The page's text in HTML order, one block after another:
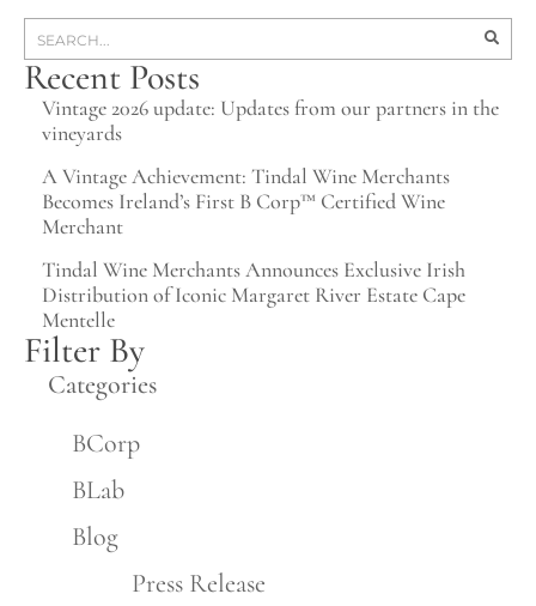
Recent Posts
Vintage 2026 update: Updates from our partners in the
vineyards
A Vintage Achievement: Tindal Wine Merchants
Becomes Ireland’s First B Corp™ Certified Wine
Merchant
Tindal Wine Merchants Announces Exclusive Irish
Distribution of Iconic Margaret River Estate Cape
Mentelle
Filter By
Categories
BCorp
BLab
Blog
Press Release